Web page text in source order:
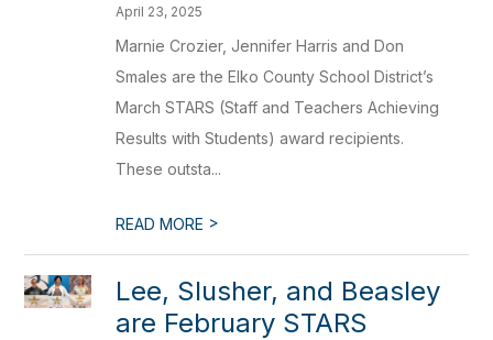
April 23, 2025
Marnie Crozier, Jennifer Harris and Don
Smales are the Elko County School District’s
March STARS (Staff and Teachers Achieving
Results with Students) award recipients.
These outsta...
READ MORE >
Lee, Slusher, and Beasley
are February STARS